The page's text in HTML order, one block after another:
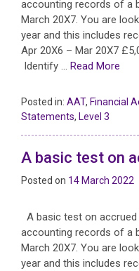
accounting records of a
March 20X7. You are
year and this includes
Apr 20X6 – Mar 20X7
Identify … Read More
Posted in: AAT, Financial
Statements, Level 3
A basic test on
Posted on 14 March 2022
A basic test on
accounting records of a
March 20X7. You are
year and this includes